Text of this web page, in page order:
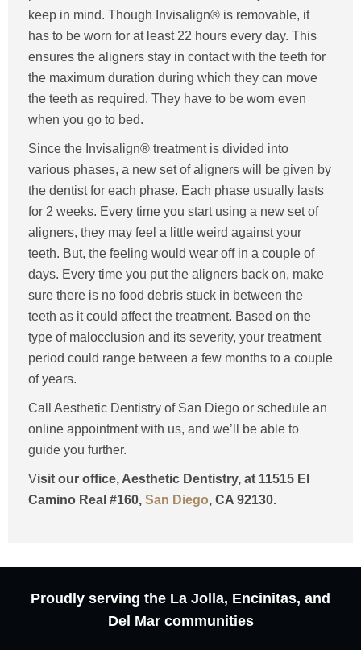
keep in mind. Though Invisalign® is removable, it
has to be worn for at least 22 hours every day. This
ensures the aligners stay in contact with the teeth for
the maximum duration during which they can move
the teeth as required. They have to be worn even
when you go to bed.
Since the Invisalign® treatment is divided into
various phases, a new set of aligners will be given by
the dentist for each phase. Each phase usually lasts
for 2 weeks. Every time you start using a new set of
aligners, they may feel a little weird against your
teeth. But, the feeling would wear off in a couple of
days. Every time you put the aligners back on, make
sure there is no food debris stuck in between the
teeth as it could affect the treatment. Based on the
type of malocclusion and its severity, your treatment
period could range between a few months to a couple
of years.
Call Aesthetic Dentistry of San Diego or schedule an
online appointment with us, and we’ll be able to
guide you further.
Visit our office, Aesthetic Dentistry, at 11515 El
Camino Real #160, San Diego, CA 92130.
Proudly serving the La Jolla, Encinitas, and
Del Mar communities